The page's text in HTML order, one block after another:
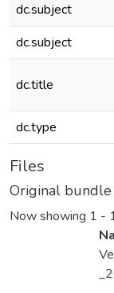
dc.subject
dc.subject
dc.title
dc.type
Files
Original bundle
Now showing 1 -